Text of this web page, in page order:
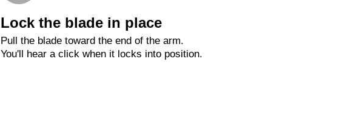
Lock the blade in place
Pull the blade toward the end of the arm.
You'll hear a click when it locks into position.